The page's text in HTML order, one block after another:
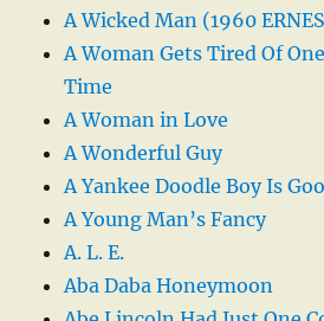
A Wicked Man (1960
A Woman Gets Tired Of
Time
A Woman in Love
A Wonderful Guy
A Yankee Doodle Boy Is
A Young Man’s Fancy
A. L. E.
Aba Daba Honeymoon